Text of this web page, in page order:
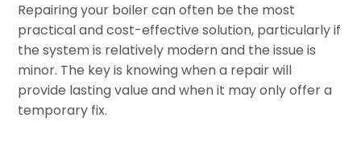
Repairing your boiler can often be the most
practical and cost-effective solution, particularly if
the system is relatively modern and the issue is
minor. The key is knowing when a repair will
provide lasting value and when it may only offer a
temporary fix.